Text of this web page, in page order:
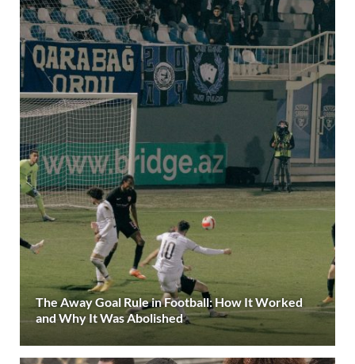
The Away Goal Rule in Football: How It Worked
and Why It Was Abolished